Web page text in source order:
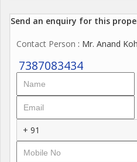
Furnished with modular kitchen.
psf 1.15 Cr
The prices shown herewith
deposits, GST and all other
importantly for *festive season
increase soon.
Send an enquiry for this
Contact Person : Mr. Anand
7387083434
+ 91